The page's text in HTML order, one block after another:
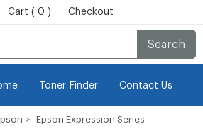
Cart ( 0 ) Checkout
Search
Toner Finder Contact Us
Epson Expression Series